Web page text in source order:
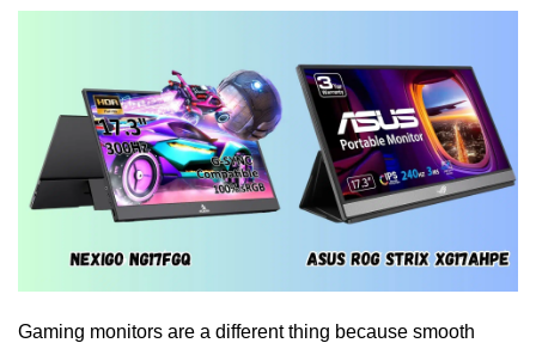
Gaming monitors are a different thing because smooth